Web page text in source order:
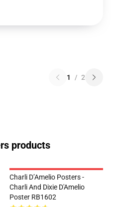
1 / 2
products
Charli D’Amelio Posters -
Charli And Dixie D'Amelio
Poster RB1602